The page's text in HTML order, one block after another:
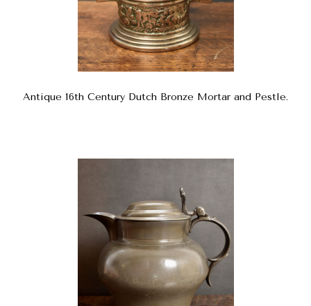
Antique 16th Century Dutch Bronze Mortar and Pestle.